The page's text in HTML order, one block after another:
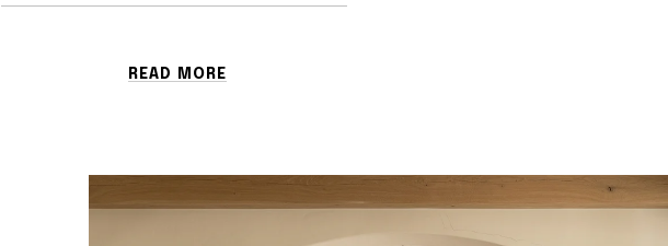
READ MORE